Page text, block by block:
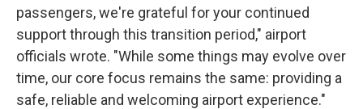
passengers, we're grateful for your continued
support through this transition period," airport
officials wrote. "While some things may evolve over
time, our core focus remains the same: providing a
safe, reliable and welcoming airport experience."